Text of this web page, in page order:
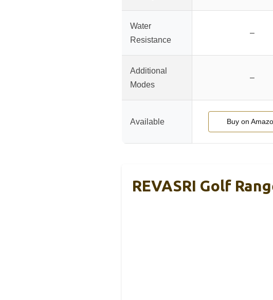
Water
Resistance
–
Additional
Modes
–
Available Buy on
REVASRI Golf